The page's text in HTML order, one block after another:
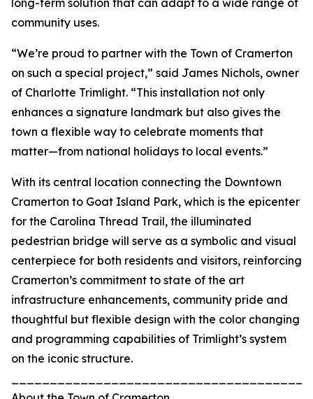
long-term solution that can adapt to a wide range of
community uses.
“We’re proud to partner with the Town of Cramerton
on such a special project,” said James Nichols, owner
of Charlotte Trimlight. “This installation not only
enhances a signature landmark but also gives the
town a flexible way to celebrate moments that
matter—from national holidays to local events.”
With its central location connecting the Downtown
Cramerton to Goat Island Park, which is the epicenter
for the Carolina Thread Trail, the illuminated
pedestrian bridge will serve as a symbolic and visual
centerpiece for both residents and visitors, reinforcing
Cramerton’s commitment to state of the art
infrastructure enhancements, community pride and
thoughtful but flexible design with the color changing
and programming capabilities of Trimlight’s system
on the iconic structure.